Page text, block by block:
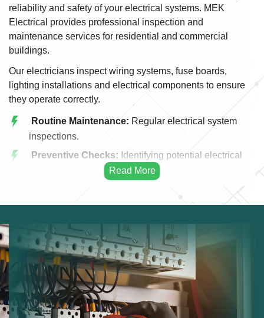
reliability and safety of your electrical systems. MEK
Electrical provides professional inspection and
maintenance services for residential and commercial
buildings.
Our electricians inspect wiring systems, fuse boards,
lighting installations and electrical components to ensure
they operate correctly.
Routine Maintenance: Regular electrical system
inspections.
Preventive Checks: Identifying potential electrical
Ensuring safe operation of
electrical equipment.
Fuse Board Checks:Inspecting consumer units for
faults.
Lighting Maintenance:Maintaining indoor and
outdoor lighting systems.
Wiring Inspection:Checking cables and electrical
infrastructure.